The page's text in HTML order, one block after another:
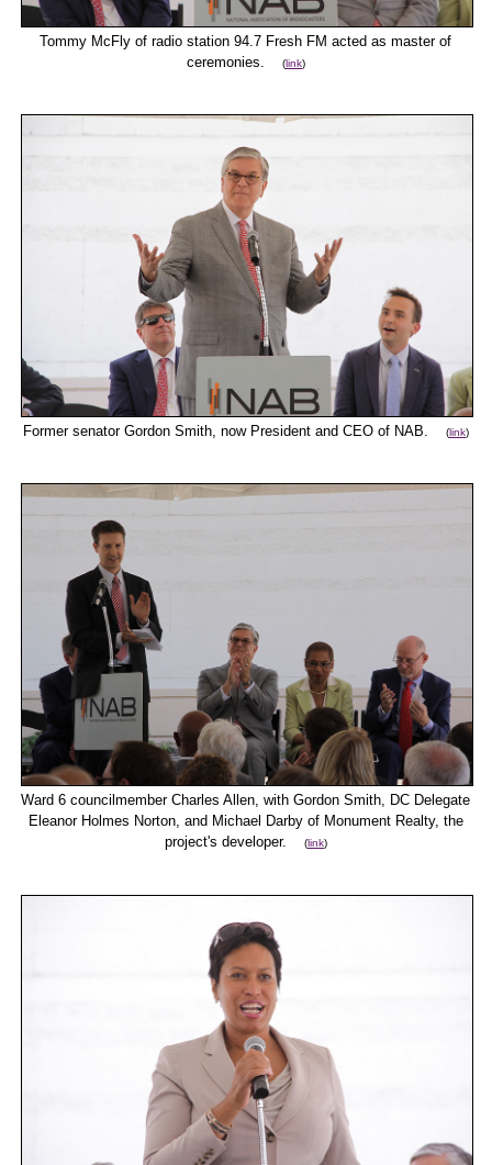
Tommy McFly of radio station 94.7 Fresh FM acted as master of
ceremonies.
(link)
Former senator Gordon Smith, now President and CEO of NAB. (link)
Ward 6 councilmember Charles Allen, with Gordon Smith, DC Delegate
Eleanor Holmes Norton, and Michael Darby of Monument Realty, the
project's developer.
(link)